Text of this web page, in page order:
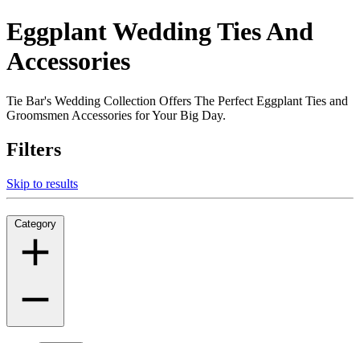
Eggplant Wedding Ties And
Accessories
Tie Bar's Wedding Collection Offers The Perfect Eggplant Ties and
Groomsmen Accessories for Your Big Day.
Filters
Skip to results
Category